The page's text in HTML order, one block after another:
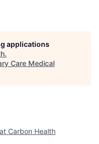
applications
.
Care Medical
Carbon Health